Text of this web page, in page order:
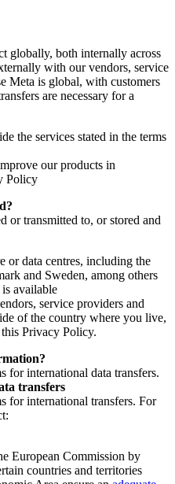
globally, both internally across
with our vendors, service
Meta is global, with customers
are necessary for a
the services stated in the terms
our products in
Policy
or transmitted to, or stored and
or data centres, including the
and Sweden, among others
available
service providers and
of the country where you live,
Privacy Policy.
for international data transfers.
transfers
for international transfers. For
European Commission by
countries and territories